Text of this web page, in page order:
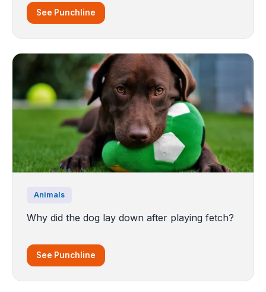
See Punchline
Animals
Why did the dog lay down after playing fetch?
See Punchline